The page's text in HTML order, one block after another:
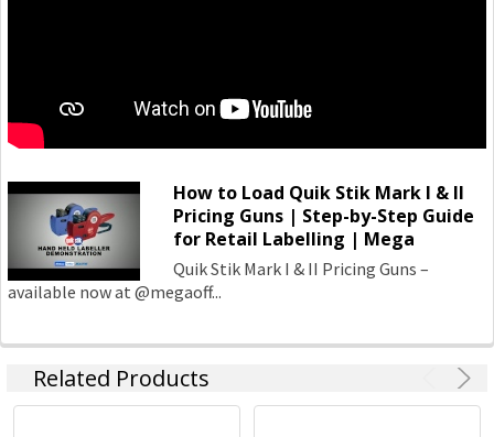
How to Load Quik Stik Mark I & II
Pricing Guns | Step-by-Step Guide
for Retail Labelling | Mega
Quik Stik Mark I & II Pricing Guns –
available now at @megaoff...
Related Products